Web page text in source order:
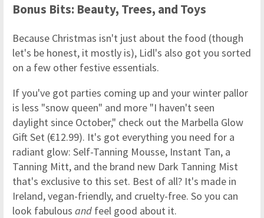
Bonus Bits: Beauty, Trees, and Toys
Because Christmas isn't just about the food (though
let's be honest, it mostly is), Lidl's also got you sorted
on a few other festive essentials.
If you've got parties coming up and your winter pallor
is less "snow queen" and more "I haven't seen
daylight since October," check out the Marbella Glow
Gift Set (€12.99). It's got everything you need for a
radiant glow: Self-Tanning Mousse, Instant Tan, a
Tanning Mitt, and the brand new Dark Tanning Mist
that's exclusive to this set. Best of all? It's made in
Ireland, vegan-friendly, and cruelty-free. So you can
look fabulous and feel good about it.